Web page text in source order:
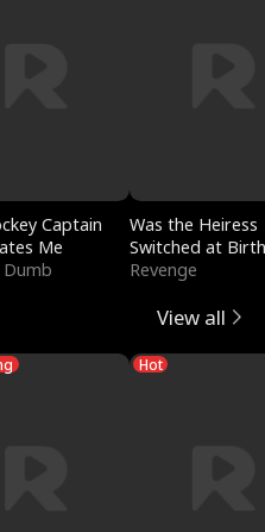
Captain
Me
Dumb
Was the Heiress
Switched at
Revenge
View all
Hot